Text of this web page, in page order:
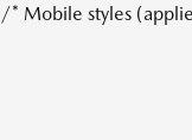
/* Mobile styles